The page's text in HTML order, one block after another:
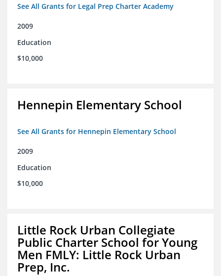
See All Grants for Legal Prep Charter Academy
2009
Education
$10,000
Hennepin Elementary School
See All Grants for Hennepin Elementary School
2009
Education
$10,000
Little Rock Urban Collegiate
Public Charter School for Young
Men FMLY: Little Rock Urban
Prep, Inc.